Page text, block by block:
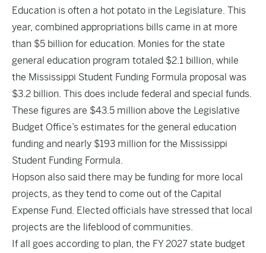
Education is often a hot potato in the Legislature. This
year, combined appropriations bills came in at more
than $5 billion for education. Monies for the state
general education program totaled $2.1 billion, while
the Mississippi Student Funding Formula proposal was
$3.2 billion. This does include federal and special funds.
These figures are $43.5 million above the Legislative
Budget Office’s estimates for the general education
funding and nearly $193 million for the Mississippi
Student Funding Formula.
Hopson also said there may be funding for more local
projects, as they tend to come out of the Capital
Expense Fund. Elected officials have stressed that local
projects are the lifeblood of communities.
If all goes according to plan, the FY 2027 state budget